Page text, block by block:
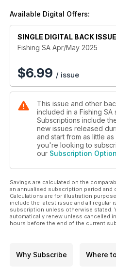
Available Digital Offers:
SINGLE DIGITAL BACK ISSUE
Fishing SA Apr/May 2025
$6.99 / issue
This issue and other
included in a Fishing SA
Subscriptions include
new issues released
and start from as little as
you're looking to
our Subscription
Savings are calculated on the
an annualised subscription period and
Calculations are for illustration
include the latest issue and all regular
subscription unless otherwise stated.
automatically renew unless cancelled
hours before the end of the current
Why Subscribe Where